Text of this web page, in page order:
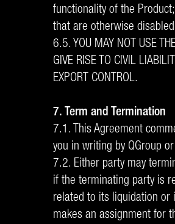
functionality of the
that are otherwise
6.5. YOU MAY NOT USE
GIVE RISE TO CIVIL
EXPORT CONTROL.
7. Term and Termination
7.1. This Agreement
you in writing by QGroup
7.2. Either party may
if the terminating party is
related to its liquidation or
makes an assignment for